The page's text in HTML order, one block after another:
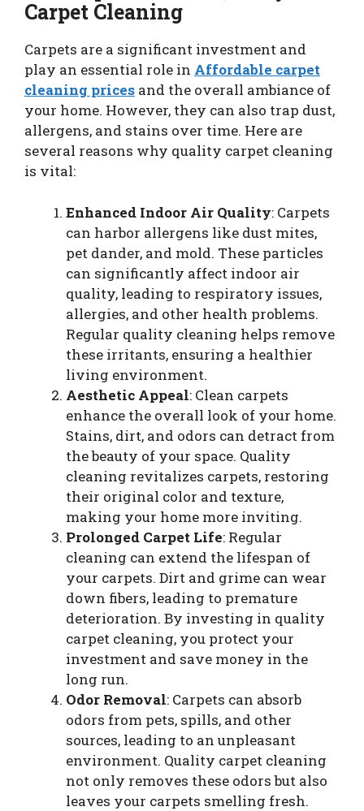
Carpet Cleaning
Carpets are a significant investment and
play an essential role in Affordable carpet
cleaning prices and the overall ambiance of
your home. However, they can also trap dust,
allergens, and stains over time. Here are
several reasons why quality carpet cleaning
is vital:
Enhanced Indoor Air Quality: Carpets
can harbor allergens like dust mites,
pet dander, and mold. These particles
can significantly affect indoor air
quality, leading to respiratory issues,
allergies, and other health problems.
Regular quality cleaning helps remove
these irritants, ensuring a healthier
living environment.
Aesthetic Appeal: Clean carpets
enhance the overall look of your home.
Stains, dirt, and odors can detract from
the beauty of your space. Quality
cleaning revitalizes carpets, restoring
their original color and texture,
making your home more inviting.
Prolonged Carpet Life: Regular
cleaning can extend the lifespan of
your carpets. Dirt and grime can wear
down fibers, leading to premature
deterioration. By investing in quality
carpet cleaning, you protect your
investment and save money in the
long run.
Odor Removal: Carpets can absorb
odors from pets, spills, and other
sources, leading to an unpleasant
environment. Quality carpet cleaning
not only removes these odors but also
leaves your carpets smelling fresh.